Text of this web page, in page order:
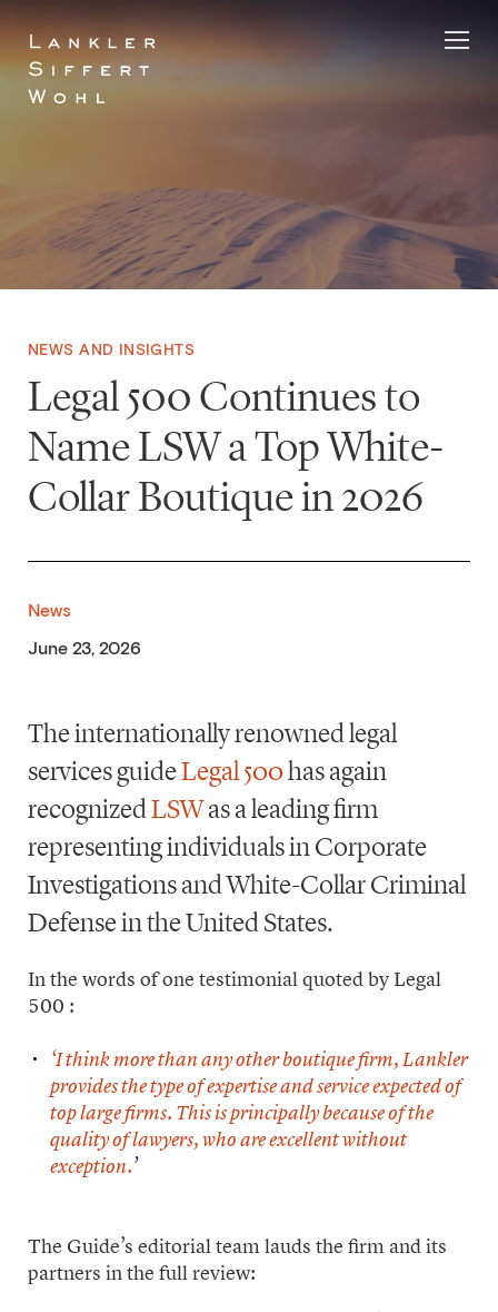
Skip
content
NEWS AND INSIGHTS
Legal 500 Continues to
Name LSW a Top White-
Collar Boutique in 2026
News
June 23, 2026
The internationally renowned legal
services guideLegal 500has again
recognizedLSWas a leading firm
representing individuals in Corporate
Investigations and White-Collar Criminal
Defense in the United States.
In the words of one testimonial quoted by Legal
500 :
‘I think more than any other boutique firm, Lankler
provides the type of expertise and service expected of
top large firms. This is principally because of the
quality of lawyers, who are excellent without
exception.’
The Guide’s editorial team lauds the firm and its
partners in the full review: